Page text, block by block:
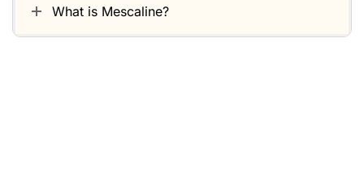
What is Mescaline?